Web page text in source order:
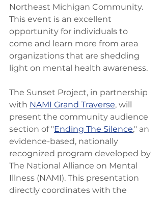
Northeast Michigan Community.
This event is an excellent
opportunity for individuals to
come and learn more from area
organizations that are shedding
light on mental health awareness.
The Sunset Project, in partnership
with NAMI Grand Traverse, will
present the community audience
section of "Ending The Silence," an
evidence-based, nationally
recognized program developed by
The National Alliance on Mental
Illness (NAMI). This presentation
directly coordinates with the